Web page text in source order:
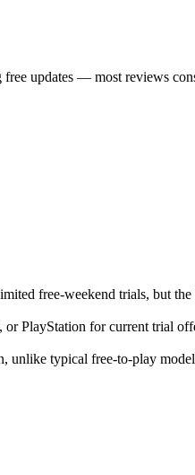
free updates — most reviews
free-weekend trials, but
PlayStation for current trial
unlike typical free-to-play